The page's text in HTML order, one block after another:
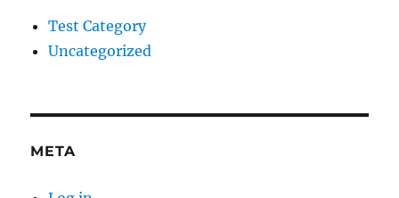
Test Category
Uncategorized
META